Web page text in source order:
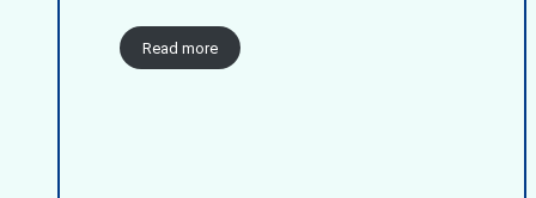
Read more